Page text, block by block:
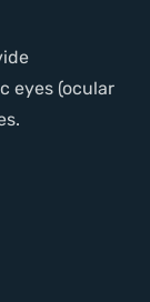
eyes (ocular